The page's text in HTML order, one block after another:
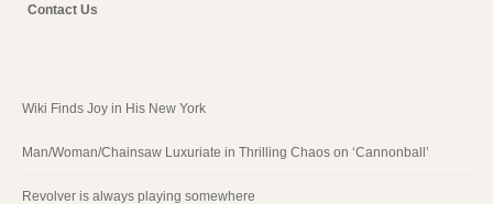
Contact Us
Wiki Finds Joy in His New York
Man/Woman/Chainsaw Luxuriate in Thrilling Chaos on ‘Cannonball’
Revolver is always playing somewhere